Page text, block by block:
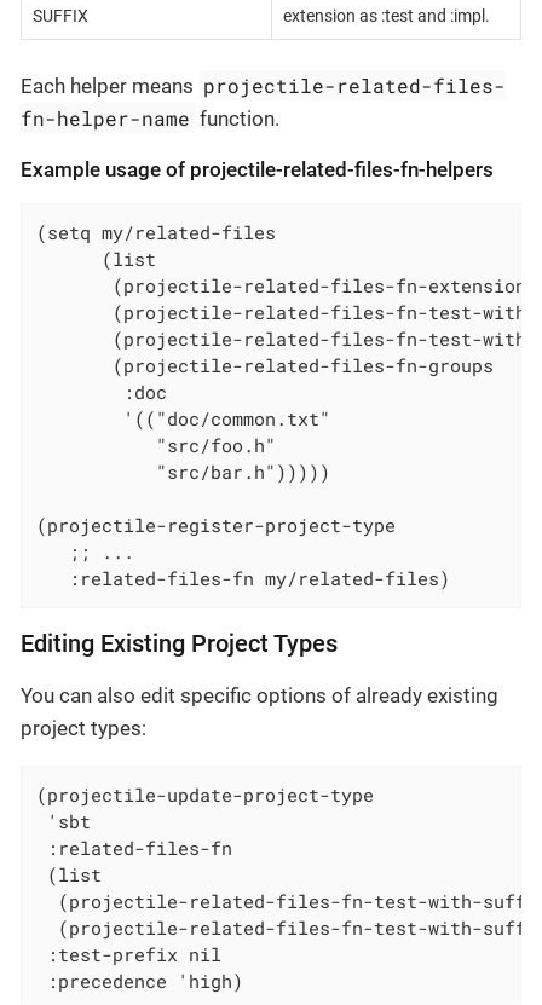
SUFFIX
extension as :test and :impl.
Each helper means projectile-related-files-
fn-helper-name function.
Example usage of projectile-related-files-fn-helpers
(setq my/related-files
      (list
(projectile-related-files-fn-
(projectile-related-files-fn-test-
(projectile-related-files-fn-test-
       (projectile-related-files-fn-groups
        :doc
        '(("doc/common.txt"
           "src/foo.h"
           "src/bar.h")))))
(projectile-register-project-type
   ;; ...
   :related-files-fn my/related-files)
Editing Existing Project Types
You can also edit specific options of already existing
project types:
(projectile-update-project-type
'sbt
:related-files-fn
(list
(projectile-related-files-fn-test-with-
(projectile-related-files-fn-test-with-
:test-prefix nil
:precedence 'high)